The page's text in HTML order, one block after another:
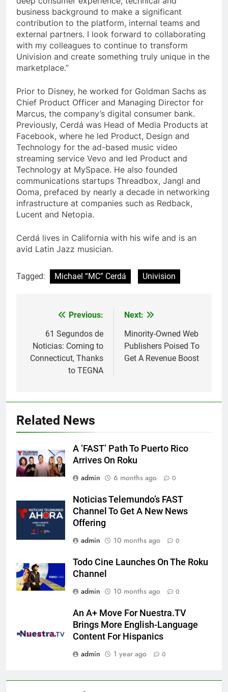
business background to make a significant
contribution to the platform, internal teams and
external partners. I look forward to collaborating
with my colleagues to continue to transform
Univision and create something truly unique in the
marketplace.”
Prior to Disney, he worked for Goldman Sachs as
Chief Product Officer and Managing Director for
Marcus, the company’s digital consumer bank.
Previously, Cerdá was Head of Media Products at
Facebook, where he led Product, Design and
Technology for the ad-based music video
streaming service Vevo and led Product and
Technology at MySpace. He also founded
communications startups Threadbox, Jangl and
Ooma, prefaced by nearly a decade in networking
infrastructure at companies such as Redback,
Lucent and Netopia.
Cerdá lives in California with his wife and is an
avid Latin Jazz musician.
Tagged: Michael “MC” Cerdá Univision
navigation
Previous:
61 Segundos de
Noticias: Coming to
Connecticut, Thanks
to TEGNA
Next:
Minority-Owned Web
Publishers Poised To
Get A Revenue Boost
Related News
A ‘FAST’ Path To Puerto Rico
Arrives On Roku
admin
6 months ago 0
Noticias Telemundo’s FAST
Channel To Get A New News
Offering
admin
10 months ago 0
Todo Cine Launches On The Roku
Channel
admin
10 months ago 0
An A+ Move For Nuestra.TV
Brings More English-Language
Content For Hispanics
admin
1 year ago 0